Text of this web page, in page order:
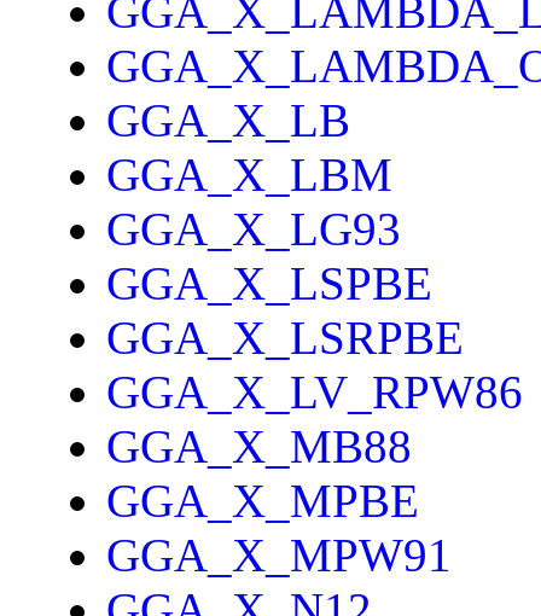
GGA_X_LB
GGA_X_LBM
GGA_X_LG93
GGA_X_LSPBE
GGA_X_LSRPBE
GGA_X_LV_RPW86
GGA_X_MB88
GGA_X_MPBE
GGA_X_MPW91